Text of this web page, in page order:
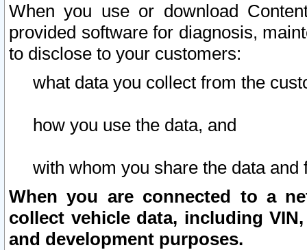
When you use or download
provided software for diagnosis,
to disclose to your customers:
what data you collect from the
how you use the data, and
with whom you share the data and
When you are connected to a
collect vehicle data, including
and development purposes.